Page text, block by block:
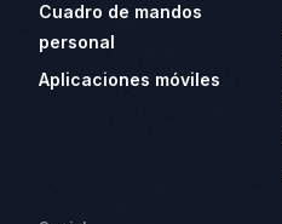
Cuadro de mandos
personal
Aplicaciones móviles